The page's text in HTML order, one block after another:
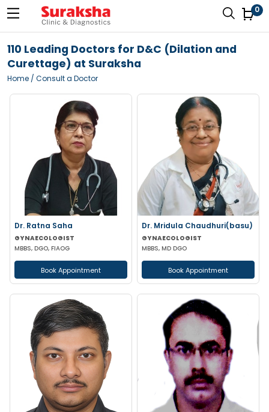
0
110 Leading Doctors for D&C (Dilation and
Curettage) at Suraksha
Home / Consult a Doctor
Dr. Ratna Saha
GYNAECOLOGIST
MBBS, DGO, FIAOG
Book Appointment
Dr. Mridula Chaudhuri(basu)
GYNAECOLOGIST
MBBS, MD DGO
Book Appointment